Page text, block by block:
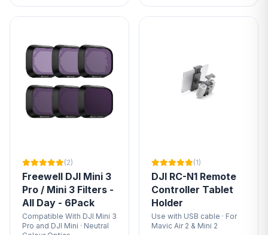
(2)
Freewell DJI Mini 3
Pro / Mini 3 Filters -
All Day - 6Pack
Compatible With DJI Mini 3
Pro and DJI Mini · Neutral
(1)
DJI RC-N1 Remote
Controller Tablet
Holder
Use with USB cable · For
Mavic Air 2 & Mini 2